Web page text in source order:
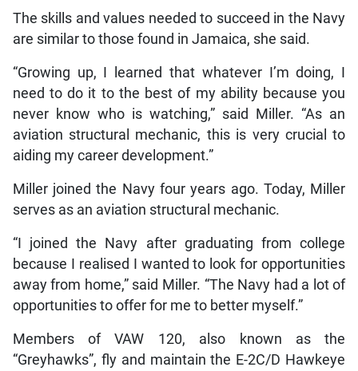
The skills and values needed to succeed in the Navy
are similar to those found in Jamaica, she said.
“Growing up, I learned that whatever I’m doing, I
need to do it to the best of my ability because you
never know who is watching,” said Miller. “As an
aviation structural mechanic, this is very crucial to
aiding my career development.”
Miller joined the Navy four years ago. Today, Miller
serves as an aviation structural mechanic.
“I joined the Navy after graduating from college
because I realised I wanted to look for opportunities
away from home,” said Miller. “The Navy had a lot of
opportunities to offer for me to better myself.”
Members of VAW 120, also known as the
“Greyhawks”, fly and maintain the E-2C/D Hawkeye